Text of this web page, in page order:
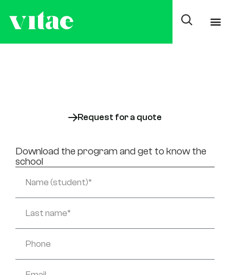
Request for a quote
Download the program and get to know the
school